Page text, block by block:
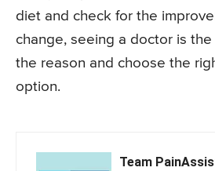
diet and check for the
change, seeing a doctor is
the reason and choose the
option.
Team